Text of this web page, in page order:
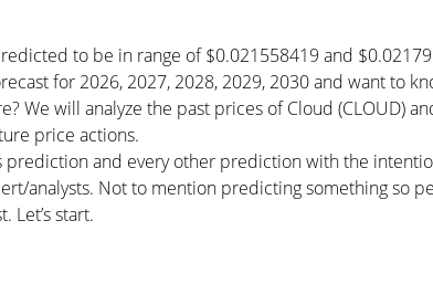
to be in range of $0.021558419 and
for 2026, 2027, 2028, 2029, 2030 and want to
We will analyze the past prices of Cloud (CLOUD)
price actions.
prediction and every other prediction with the
analysts. Not to mention predicting something so
Let’s start.